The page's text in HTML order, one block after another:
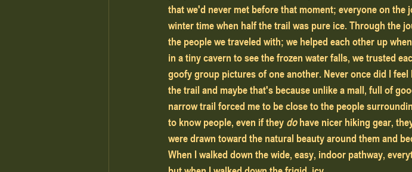
that we'd never met before that moment; everyone on
winter time when half the trail was pure ice. Through the
the people we traveled with; we helped each other up
in a tiny cavern to see the frozen water falls, we trusted
goofy group pictures of one another. Never once did I
the trail and maybe that's because unlike a mall, full of
narrow trail forced me to be close to the people
to know people, even if they do have nicer hiking gear,
were drawn toward the natural beauty around them and
When I walked down the wide, easy, indoor pathway,